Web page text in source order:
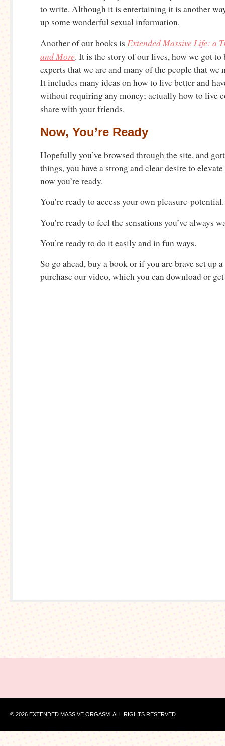
to write. Although it is entertaining it is another
up some wonderful sexual information.
Another of our books is Extended Massive Life: a
and More. It is the story of our lives, how we got to
experts that we are and many of the people that we
It includes many ideas on how to live better and
without requiring any money; actually how to live
share with your friends.
Now, You’re Ready
Hopefully you’ve browsed through the site, and
things, you have a strong and clear desire to
now you’re ready.
You’re ready to access your own pleasure-potential.
You’re ready to feel the sensations you’ve always
You’re ready to do it easily and in fun ways.
So go ahead, buy a book or if you are brave set up
purchase our video, which you can download or
© 2026 EXTENDED MASSIVE ORGASM. ALL RIGHTS RESERVED.